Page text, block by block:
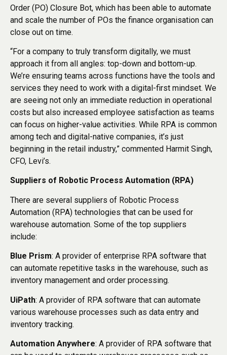
Order (PO) Closure Bot, which has been able to automate
and scale the number of POs the finance organisation can
close out on time.
“For a company to truly transform digitally, we must
approach it from all angles: top-down and bottom-up.
We’re ensuring teams across functions have the tools and
services they need to work with a digital-first mindset. We
are seeing not only an immediate reduction in operational
costs but also increased employee satisfaction as teams
can focus on higher-value activities. While RPA is common
among tech and digital-native companies, it’s just
beginning in the retail industry,” commented Harmit Singh,
CFO, Levi’s.
Suppliers of Robotic Process Automation (RPA)
There are several suppliers of Robotic Process
Automation (RPA) technologies that can be used for
warehouse automation. Some of the top suppliers
include:
Blue Prism: A provider of enterprise RPA software that
can automate repetitive tasks in the warehouse, such as
inventory management and order processing.
UiPath: A provider of RPA software that can automate
various warehouse processes such as data entry and
inventory tracking.
Automation Anywhere: A provider of RPA software that